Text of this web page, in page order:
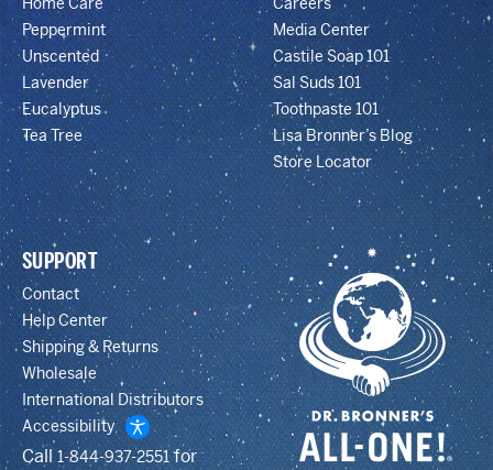
Peppermint
Unscented
Lavender
Eucalyptus
Tea Tree
Media Center
Castile Soap 101
Sal Suds 101
Toothpaste 101
Lisa Bronner’s Blog
Store Locator
SUPPORT
Contact
Help Center
Shipping & Returns
Wholesale
International Distributors
Accessibility
Call1-844-937-2551for